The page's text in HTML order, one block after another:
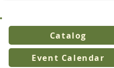
Catalog
Event Calendar